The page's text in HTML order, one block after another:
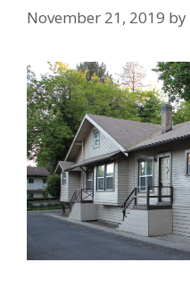
November 21, 2019 by